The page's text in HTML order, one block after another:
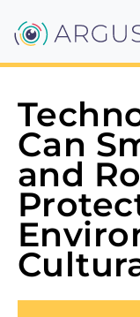
Can
and